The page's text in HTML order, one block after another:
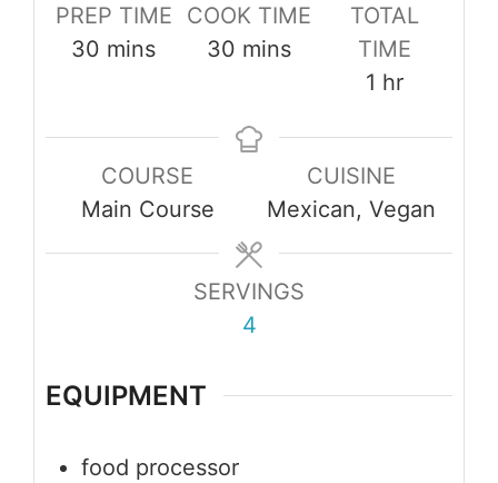
PREP TIME
30 minutes
mins
COOK TIME
30 minutes
mins
TOTAL
TIME
1 hour
hr
COURSE
Main Course
CUISINE
Mexican, Vegan
SERVINGS
4
EQUIPMENT
food processor